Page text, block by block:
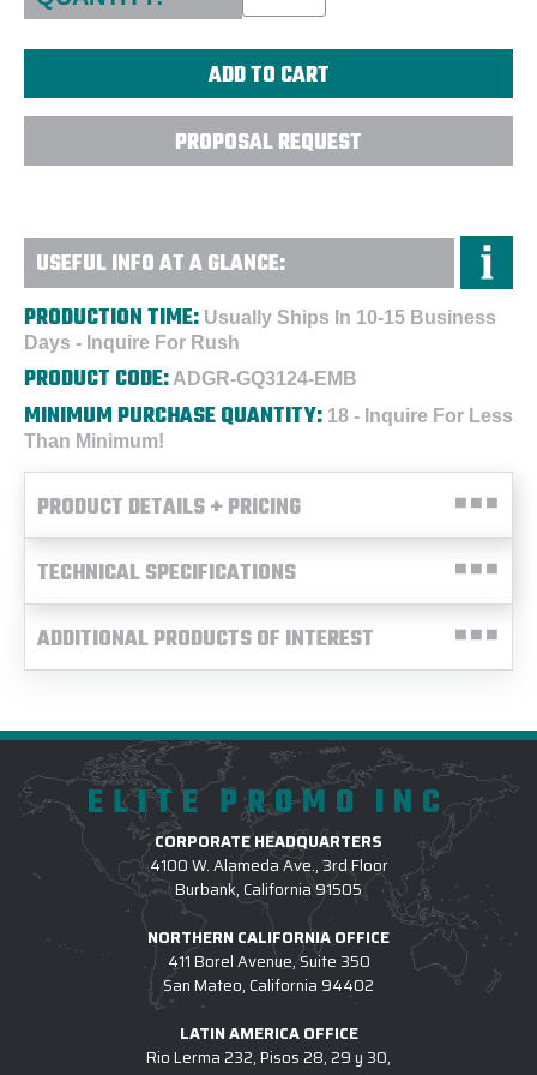
PROPOSAL REQUEST
USEFUL INFO AT A GLANCE:
PRODUCTION TIME: Usually Ships In 10-15 Business
Days - Inquire For Rush
PRODUCT CODE: ADGR-GQ3124-EMB
MINIMUM PURCHASE QUANTITY: 18 - Inquire For Less
Than Minimum!
PRODUCT DETAILS + PRICING
TECHNICAL SPECIFICATIONS
ADDITIONAL PRODUCTS OF INTEREST
ELITE PROMO INC
CORPORATE HEADQUARTERS
4100 W. Alameda Ave., 3rd Floor
Burbank, California 91505
NORTHERN CALIFORNIA OFFICE
411 Borel Avenue, Suite 350
San Mateo, California 94402
LATIN AMERICA OFFICE
Rio Lerma 232, Pisos 28, 29 y 30,